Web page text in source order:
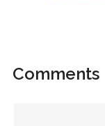
Comments